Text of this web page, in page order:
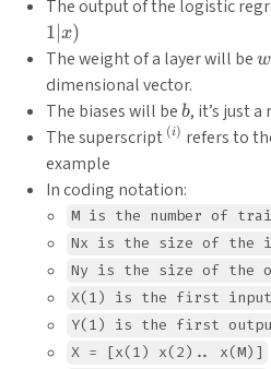
The output of the logistic
1∣x)
The weight of a layer will bew
w
dimensional vector.
The biases will beb
b, it’s just a
The superscript^{(i)}
(i) refers to
example
In coding notation:
M is the number of
Nx is the size of the
Ny is the size of the
X(1) is the first input
Y(1) is the first
X = [x(1) x(2).. x(M)]